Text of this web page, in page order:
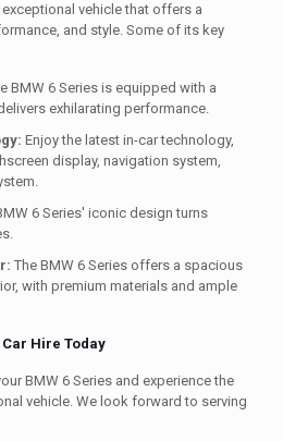
exceptional vehicle that offers a
and style. Some of its key
BMW 6 Series is equipped with a
exhilarating performance.
Enjoy the latest in-car technology,
display, navigation system,
6 Series' iconic design turns
The BMW 6 Series offers a spacious
with premium materials and ample
Car Hire Today
BMW 6 Series and experience the
vehicle. We look forward to serving